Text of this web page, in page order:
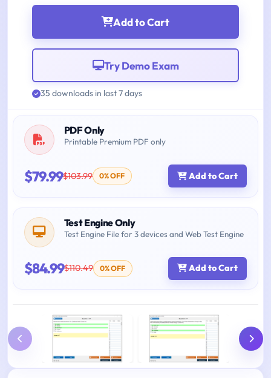
Add to Cart
Try Demo Exam
35 downloads in last 7 days
PDF Only
Printable Premium PDF only
$79.99$103.99 0% OFF Add to Cart
Test Engine Only
Test Engine File for 3 devices and Web Test Engine
$84.99$110.49 0% OFF Add to Cart